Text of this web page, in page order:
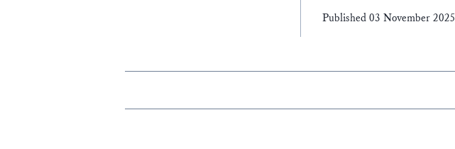
Published 03 November 2025